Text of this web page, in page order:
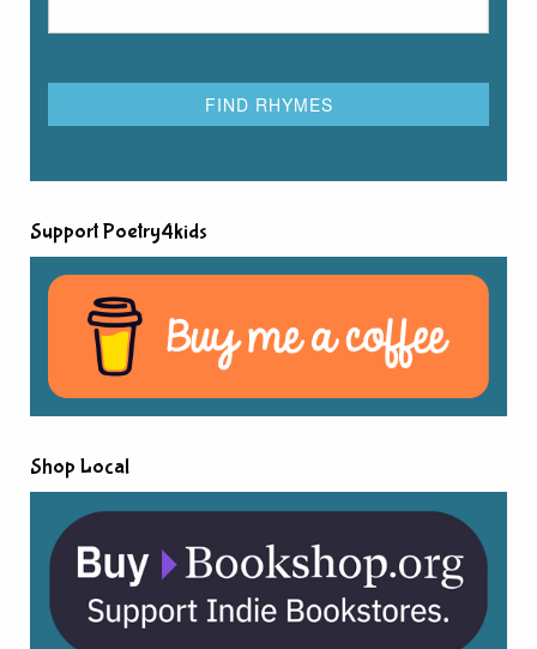
Support Poetry4kids
Shop Local